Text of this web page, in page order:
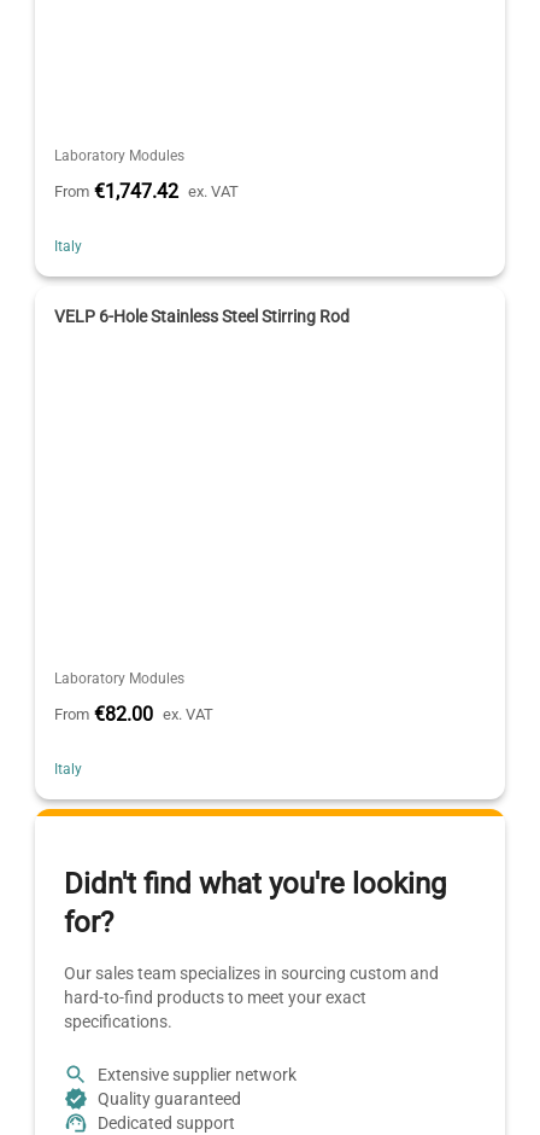
Laboratory Modules
From €1,747.42 ex. VAT
Italy
VELP 6-Hole Stainless Steel Stirring Rod
Laboratory Modules
From €82.00 ex. VAT
Italy
Didn't find what you're looking
for?
Our sales team specializes in sourcing custom and
hard-to-find products to meet your exact
specifications.
Extensive supplier network
Quality guaranteed
Dedicated support